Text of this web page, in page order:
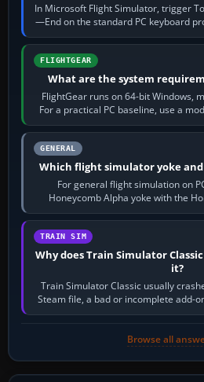
In Microsoft Flight Simulator, trigger
—End on the standard PC keyboard
chase camera.
FLIGHTGEAR
What are the system
FlightGear runs on 64-bit Windows,
For a practical PC baseline, use a
16 GB of RAM, SSD
GENERAL
Which flight simulator yoke
For general flight simulation on
Honeycomb Alpha yoke with the
quadrant. Its 180-
TRAIN SIM
Why does Train Simulator
it?
Train Simulator Classic usually
Steam file, a bad or incomplete add-
memory
Browse all